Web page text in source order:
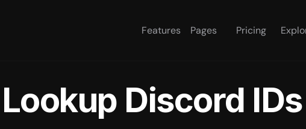
Features Pages Pricing
Lookup Discord